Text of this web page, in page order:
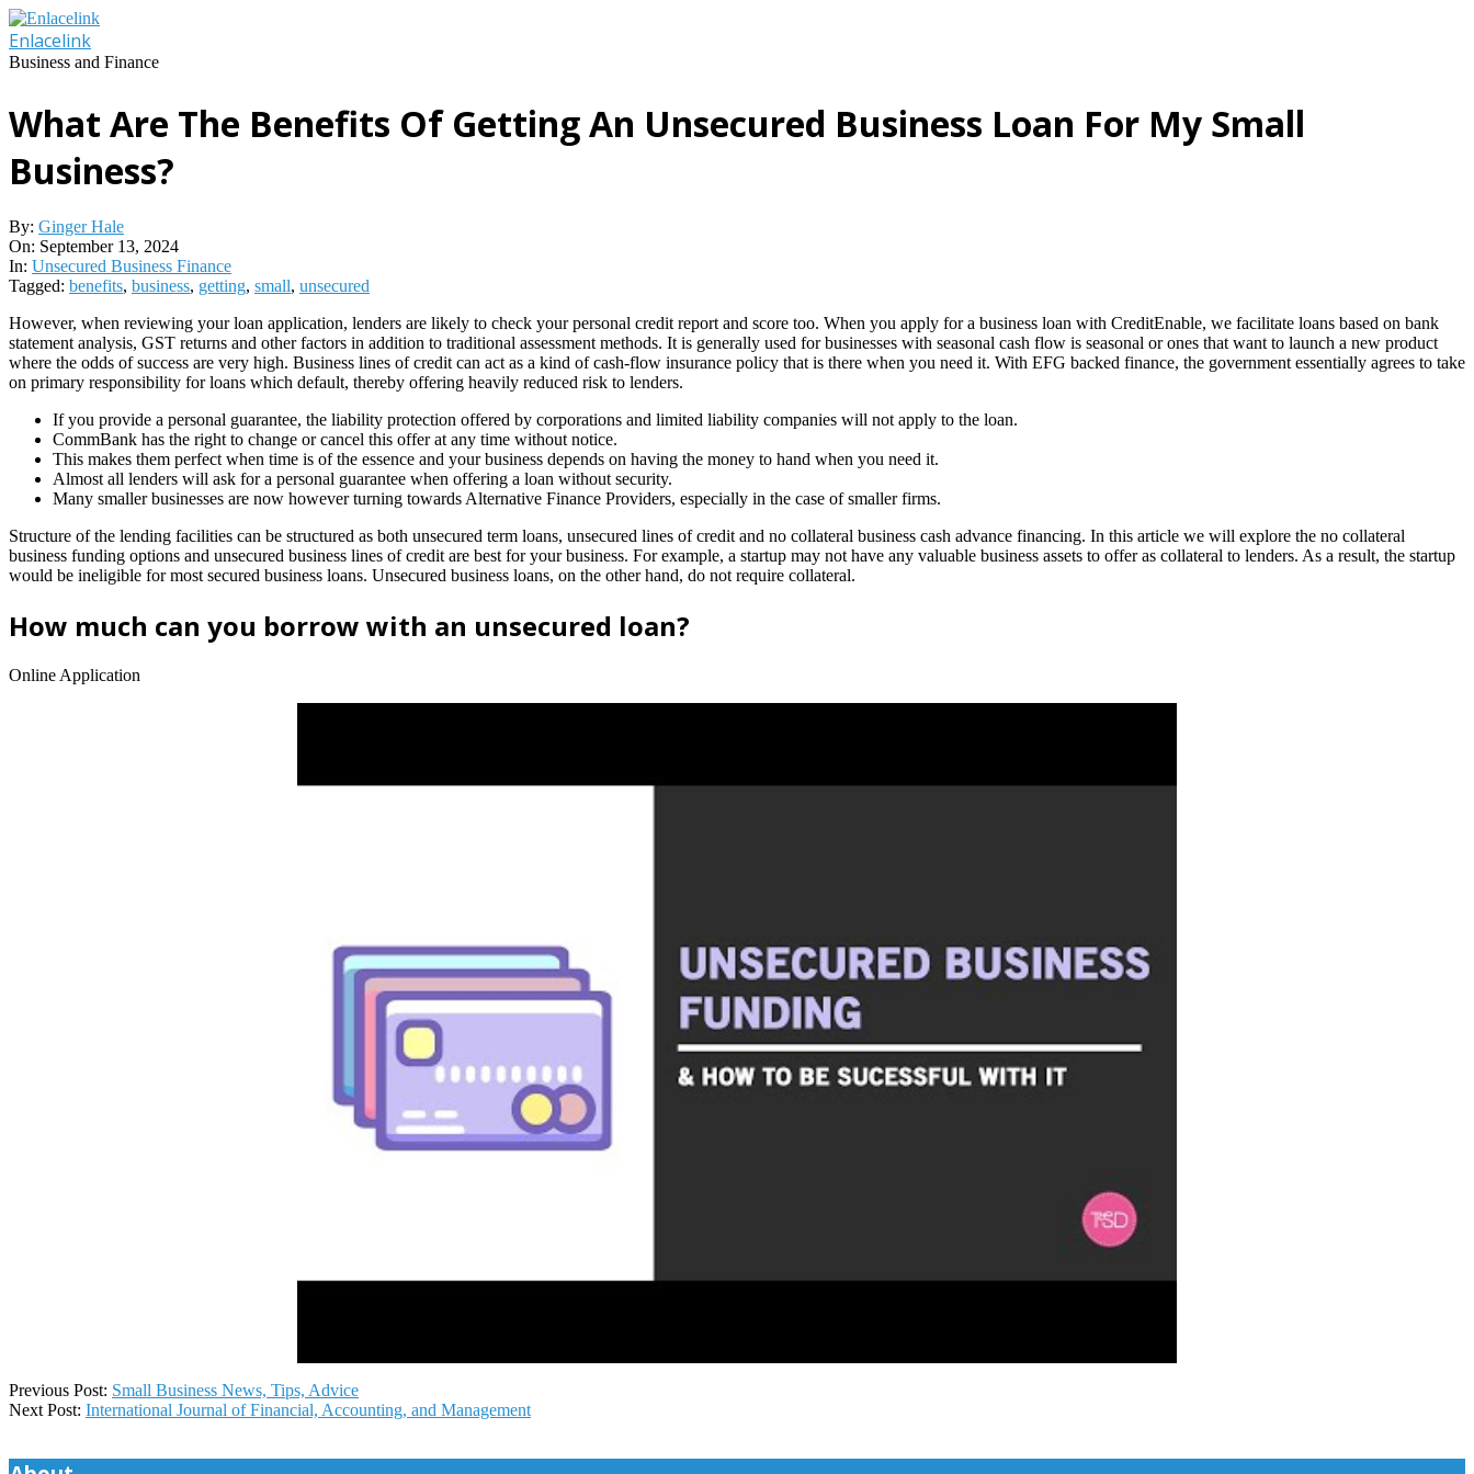
Skip
to
content
Enlacelink
Business and Finance
What Are The Benefits Of Getting An Unsecured Business Loan For My Small
Business?
By: Ginger Hale
On: September 13, 2024
In: Unsecured Business Finance
Tagged: benefits, business, getting, small, unsecured
However, when reviewing your loan application, lenders are likely to check your personal credit report and score too. When you apply for a business loan with CreditEnable, we facilitate loans based on bank
statement analysis, GST returns and other factors in addition to traditional assessment methods. It is generally used for businesses with seasonal cash flow is seasonal or ones that want to launch a new product
where the odds of success are very high. Business lines of credit can act as a kind of cash-flow insurance policy that is there when you need it. With EFG backed finance, the government essentially agrees to take
on primary responsibility for loans which default, thereby offering heavily reduced risk to lenders.
If you provide a personal guarantee, the liability protection offered by corporations and limited liability companies will not apply to the loan.
CommBank has the right to change or cancel this offer at any time without notice.
This makes them perfect when time is of the essence and your business depends on having the money to hand when you need it.
Almost all lenders will ask for a personal guarantee when offering a loan without security.
Many smaller businesses are now however turning towards Alternative Finance Providers, especially in the case of smaller firms.
Structure of the lending facilities can be structured as both unsecured term loans, unsecured lines of credit and no collateral business cash advance financing. In this article we will explore the no collateral
business funding options and unsecured business lines of credit are best for your business. For example, a startup may not have any valuable business assets to offer as collateral to lenders. As a result, the startup
would be ineligible for most secured business loans. Unsecured business loans, on the other hand, do not require collateral.
How much can you borrow with an unsecured loan?
Online Application
2024-
09-
Previous Post: Small Business News, Tips, Advice
Next Post: International Journal of Financial, Accounting, and Management